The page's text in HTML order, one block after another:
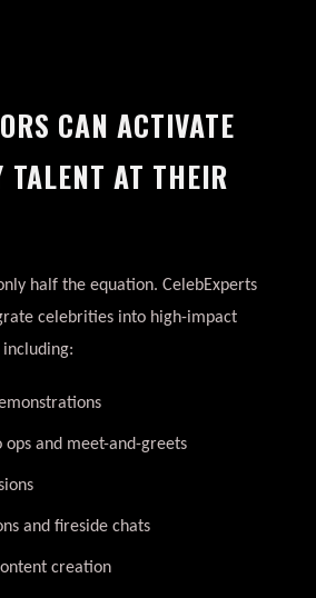
CAN ACTIVATE
TALENT AT THEIR
half the equation. CelebExperts
celebrities into high-impact
ops and meet-and-greets
and fireside chats
creation